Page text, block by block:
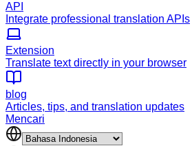
API
Integrate professional translation APIs
Extension
Translate text directly in your browser
blog
Articles, tips, and translation updates
Mencari